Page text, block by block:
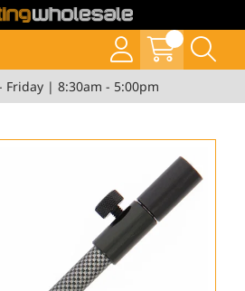
Friday | 8:30am - 5:00pm